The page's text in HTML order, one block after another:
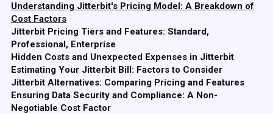
Understanding Jitterbit's Pricing Model: A Breakdown of
Cost Factors
Jitterbit Pricing Tiers and Features: Standard,
Professional, Enterprise
Hidden Costs and Unexpected Expenses in Jitterbit
Estimating Your Jitterbit Bill: Factors to Consider
Jitterbit Alternatives: Comparing Pricing and Features
Ensuring Data Security and Compliance: A Non-
Negotiable Cost Factor